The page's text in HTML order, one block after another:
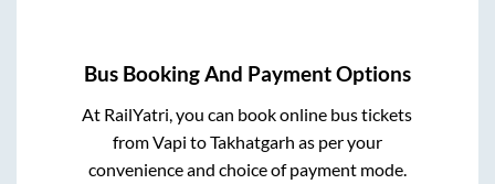
Bus Booking And Payment Options
At RailYatri, you can book online bus tickets
fromVapi toTakhatgarh as per your
convenience and choice of payment mode.